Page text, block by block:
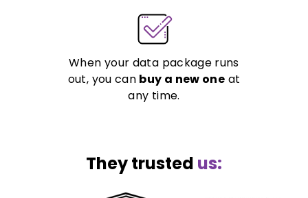
When your data package runs
out, you can buy a new one at
any time.
They trusted us: